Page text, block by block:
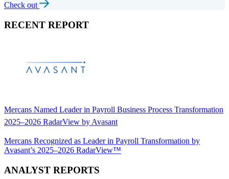
Check out
RECENT REPORT
Mercans Named Leader in Payroll Business Process Transformation
2025–2026 RadarView by Avasant
Mercans Recognized as Leader in Payroll Transformation by
Avasant’s 2025–2026 RadarView™
ANALYST REPORTS